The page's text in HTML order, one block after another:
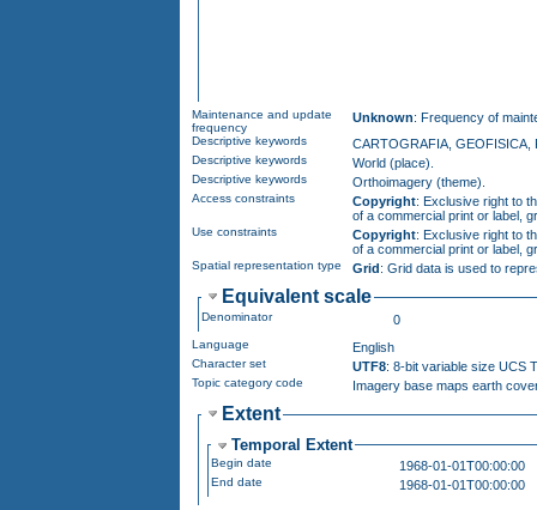
Maintenance and update
frequency
Unknown: Frequency of
Descriptive keywords CARTOGRAFIA, GEOFISICA,
Descriptive keywords World (place).
Descriptive keywords Orthoimagery (theme).
Access constraints Copyright: Exclusive right to the publication,
Use constraints Copyright: Exclusive right to the publication,
Spatial representation type Grid: Grid data is used to
Equivalent scale
Denominator 0
Language English
Character set UTF8: 8-bit variable size UCS
Topic category code Imagery base maps earth
Extent
Temporal Extent
Begin date 1968-01-01T00:00:00
End date 1968-01-01T00:00:00